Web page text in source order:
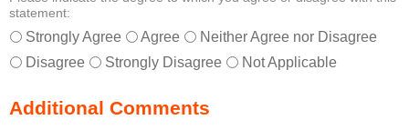
statement:
Strongly Agree Agree
Neither Agree nor Disagree
Disagree
Strongly Disagree Not Applicable
Additional Comments